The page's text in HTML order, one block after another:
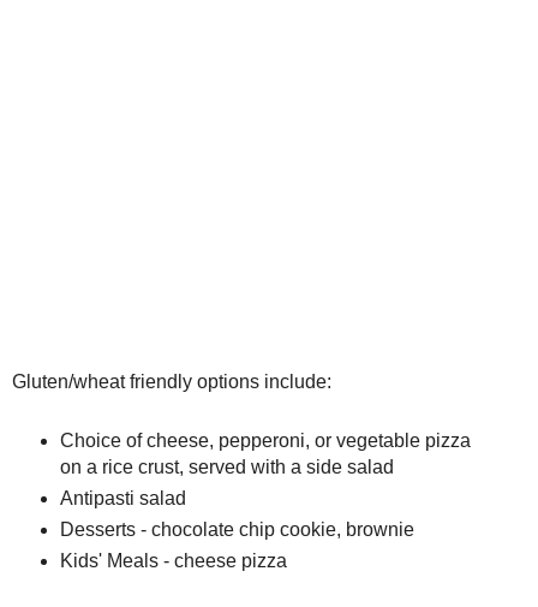
Gluten/wheat friendly options include:
Choice of cheese, pepperoni, or vegetable pizza
on a rice crust, served with a side salad
Antipasti salad
Desserts - chocolate chip cookie, brownie
Kids' Meals - cheese pizza